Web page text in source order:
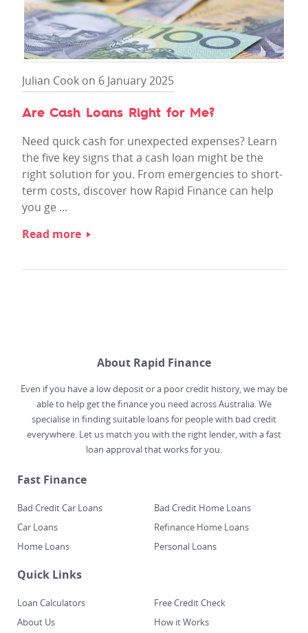
Julian Cook on 6 January 2025
Are Cash Loans Right for Me?
Need quick cash for unexpected expenses? Learn
the five key signs that a cash loan might be the
right solution for you. From emergencies to short-
term costs, discover how Rapid Finance can help
you ge ...
Read more
About Rapid Finance
Even if you have a low deposit or a poor credit history, we may be
able to help get the finance you need across Australia. We
specialise in finding suitable loans for people with bad credit
everywhere. Let us match you with the right lender, with a fast
loan approval that works for you.
Fast Finance
Bad Credit Car Loans
Bad Credit Home Loans
Car Loans
Refinance Home Loans
Home Loans
Personal Loans
Quick Links
Loan Calculators
Free Credit Check
About Us
How it Works